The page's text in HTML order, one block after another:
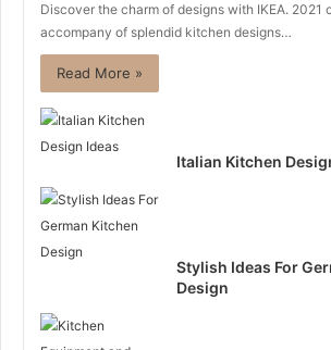
Discover the charm of designs with IKEA. 2021
accompany of splendid kitchen designs…
Read More »
Italian Kitchen
Stylish Ideas For
Design